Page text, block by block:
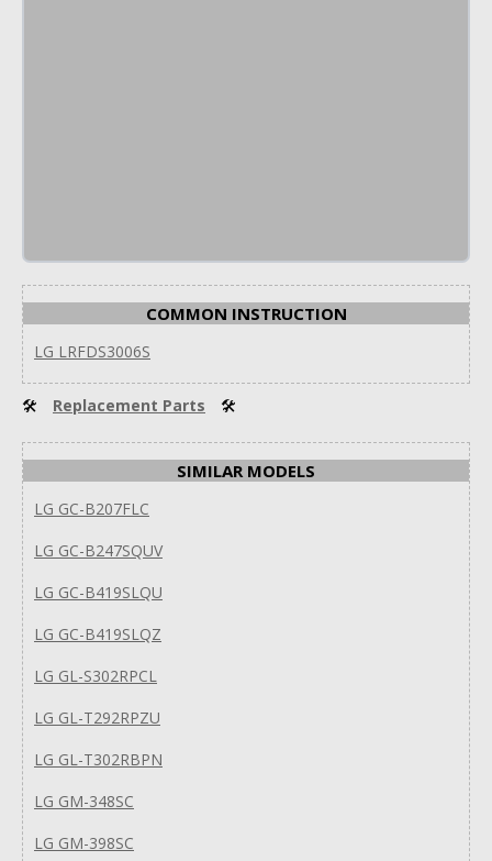
COMMON INSTRUCTION
LG LRFDS3006S
🛠 Replacement Parts 🛠
SIMILAR MODELS
LG GC-B207FLC
LG GC-B247SQUV
LG GC-B419SLQU
LG GC-B419SLQZ
LG GL-S302RPCL
LG GL-T292RPZU
LG GL-T302RBPN
LG GM-348SC
LG GM-398SC